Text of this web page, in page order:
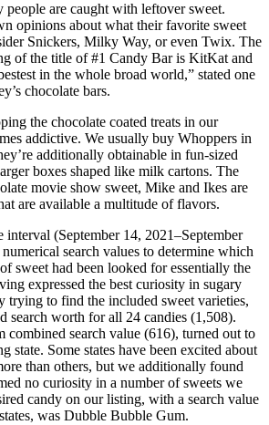
are caught with leftover sweet.
opinions about what their favorite sweet
Snickers, Milky Way, or even Twix. The
of the title of #1 Candy Bar is KitKat and
in the whole broad world,” stated one
chocolate bars.
the chocolate coated treats in our
addictive. We usually buy Whoppers in
additionally obtainable in fun-sized
boxes shaped like milk cartons. The
movie show sweet, Mike and Ikes are
are available a multitude of flavors.
interval (September 14, 2021–September
search values to determine which
sweet had been looked for essentially the
expressed the best curiosity in sugary
trying to find the included sweet varieties,
search worth for all 24 candies (1,508).
combined search value (616), turned out to
state. Some states have been excited about
than others, but we additionally found
no curiosity in a number of sweets we
candy on our listing, with a search value
was Dubble Bubble Gum.